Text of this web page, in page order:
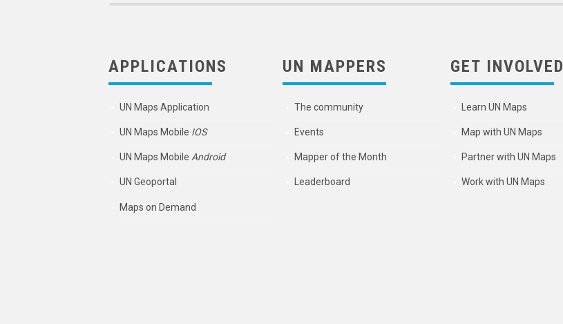
APPLICATIONS
UN Maps Application
UN Maps Mobile IOS
UN Maps Mobile Android
UN Geoportal
Maps on Demand
UN MAPPERS
The community
Events
Mapper of the Month
Leaderboard
GET INVOLVED
Learn UN Maps
Map with UN Maps
Partner with UN Maps
Work with UN Maps